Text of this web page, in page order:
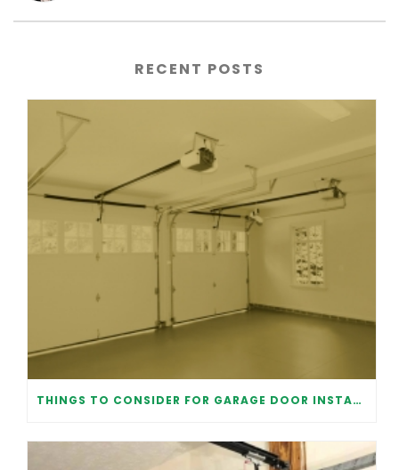
RECENT POSTS
THINGS TO CONSIDER FOR GARAGE DOOR INSTALLATION